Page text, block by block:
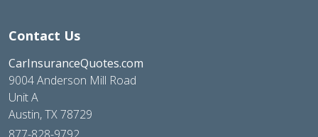
Contact Us
CarInsuranceQuotes.com
9004 Anderson Mill Road
Unit A
Austin, TX 78729
877-828-9792